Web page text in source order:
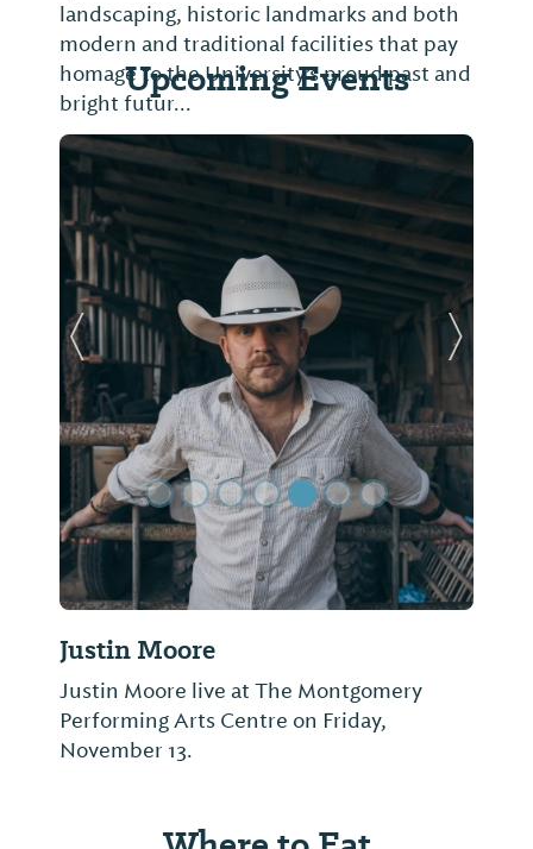
landscaping, historic landmarks and both
modern and traditional facilities that pay
homage to the University’s proud past and
bright futur...
Upcoming Events
Justin Moore
Justin Moore live at The Montgomery
Performing Arts Centre on Friday,
November 13.
Previous Slide Next